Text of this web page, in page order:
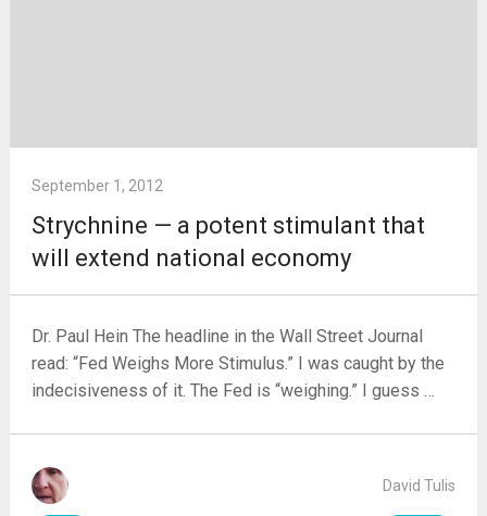
September 1, 2012
Strychnine — a potent stimulant that
will extend national economy
Dr. Paul Hein The headline in the Wall Street Journal
read: “Fed Weighs More Stimulus.” I was caught by the
indecisiveness of it. The Fed is “weighing.” I guess …
David Tulis